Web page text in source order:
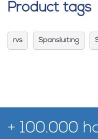
Product tags
rvs Spansluiting
+ 100.000